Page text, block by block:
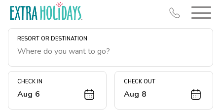
RESORT OR DESTINATION
CHECK IN
Aug 6
CHECK OUT
Aug 8
Resort Map